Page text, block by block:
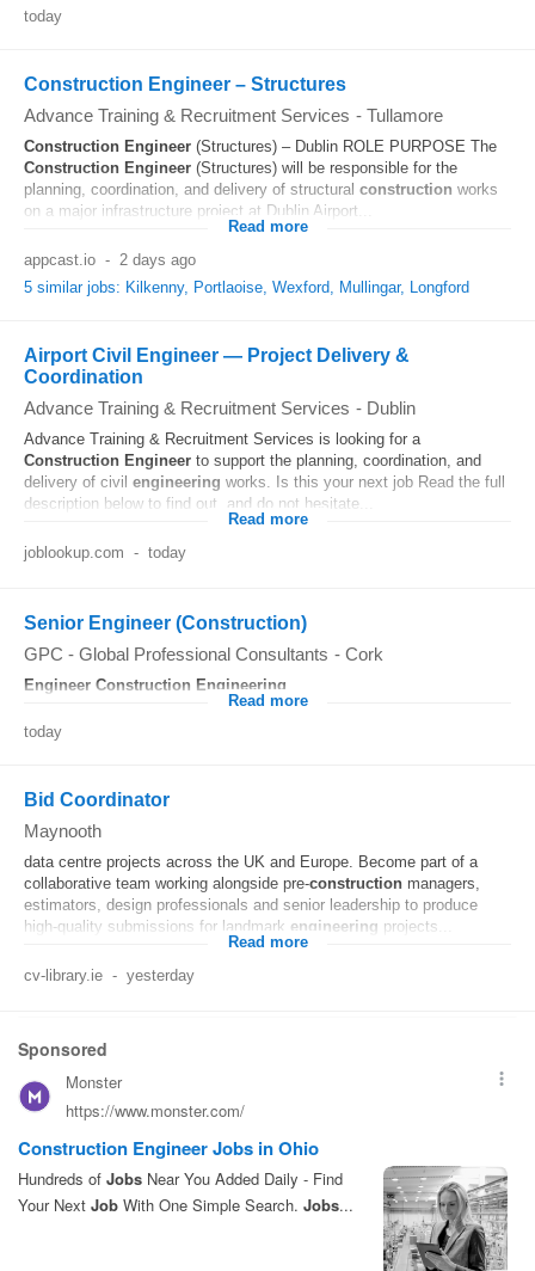
today
Construction Engineer – Structures
Advance Training & Recruitment Services - Tullamore
Construction Engineer (Structures) – Dublin ROLE PURPOSE The
Construction Engineer (Structures) will be responsible for the
planning, coordination, and delivery of structural construction works
on a major infrastructure project at Dublin Airport...
Read more
appcast.io - 2 days ago
5 similar jobs: Kilkenny, Portlaoise, Wexford, Mullingar, Longford
Airport Civil Engineer — Project Delivery &
Coordination
Advance Training & Recruitment Services - Dublin
Advance Training & Recruitment Services is looking for a
Construction Engineer to support the planning, coordination, and
delivery of civil engineering works. Is this your next job Read the full
description below to find out, and do not hesitate...
Read more
joblookup.com - today
Senior Engineer (Construction)
GPC - Global Professional Consultants - Cork
Engineer Construction Engineering
Read more
today
Bid Coordinator
Maynooth
data centre projects across the UK and Europe. Become part of a
collaborative team working alongside pre-construction managers,
estimators, design professionals and senior leadership to produce
high-quality submissions for landmark engineering projects...
Read more
cv-library.ie - yesterday